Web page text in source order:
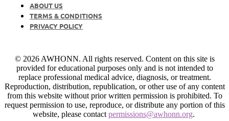
ABOUT US
TERMS & CONDITIONS
PRIVACY POLICY
© 2026 AWHONN. All rights reserved. Content on this site is
provided for educational purposes only and is not intended to
replace professional medical advice, diagnosis, or treatment.
Reproduction, distribution, republication, or other use of any content
from this website without prior written permission is prohibited. To
request permission to use, reproduce, or distribute any portion of this
website, please contact permissions@awhonn.org.